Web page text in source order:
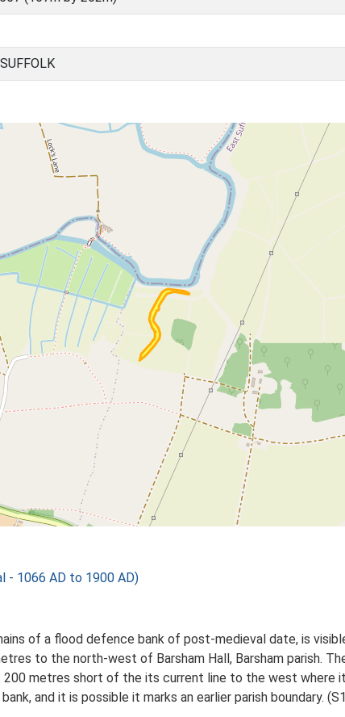
- 1066 AD to 1900 AD)
of a flood defence bank of post-medieval date, is
to the north-west of Barsham Hall, Barsham parish.
metres short of the its current line to the west where
and it is possible it marks an earlier parish boundary.